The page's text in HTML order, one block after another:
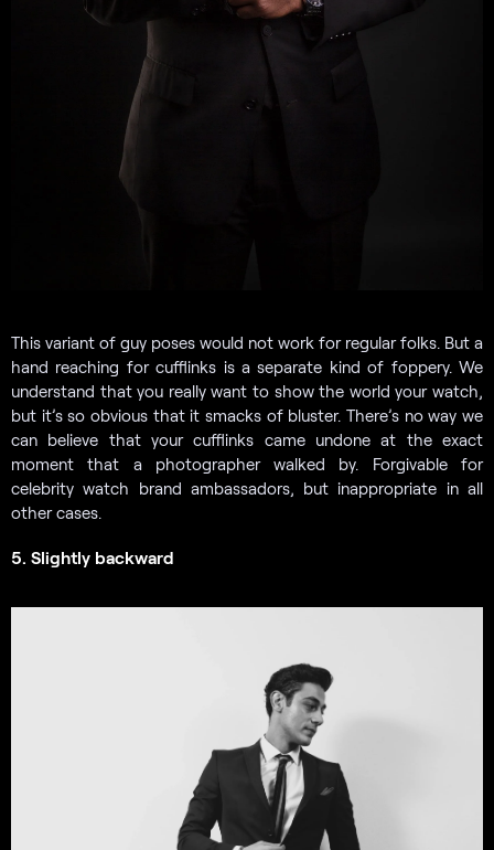
This variant of guy poses would not work for regular folks. But a
hand reaching for cufflinks is a separate kind of foppery. We
understand that you really want to show the world your watch,
but it’s so obvious that it smacks of bluster. There’s no way we
can believe that your cufflinks came undone at the exact
moment that a photographer walked by. Forgivable for
celebrity watch brand ambassadors, but inappropriate in all
other cases.
5. Slightly backward